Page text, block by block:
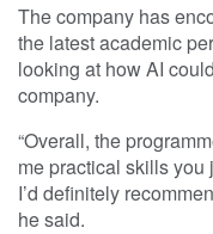
The company has
the latest academic
looking at how AI
company.
“Overall, the
me practical skills you
I’d definitely
he said.